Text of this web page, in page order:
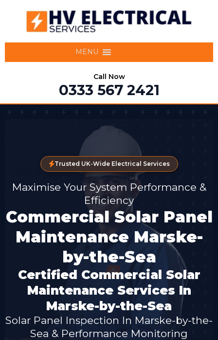
MENU
Call Now
0333 567 2421
Trusted UK-Wide Electrical Services
Maximise Your System Performance &
Efficiency
Commercial Solar Panel
Maintenance Marske-
by-the-Sea
Certified Commercial Solar
Maintenance Services In
Marske-by-the-Sea
Solar Panel Inspection In Marske-by-the-
Sea & Performance Monitoring